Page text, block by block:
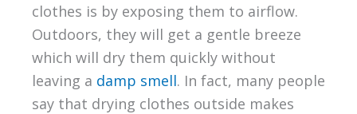
clothes is by exposing them to airflow.
Outdoors, they will get a gentle breeze
which will dry them quickly without
leaving a damp smell. In fact, many people
say that drying clothes outside makes